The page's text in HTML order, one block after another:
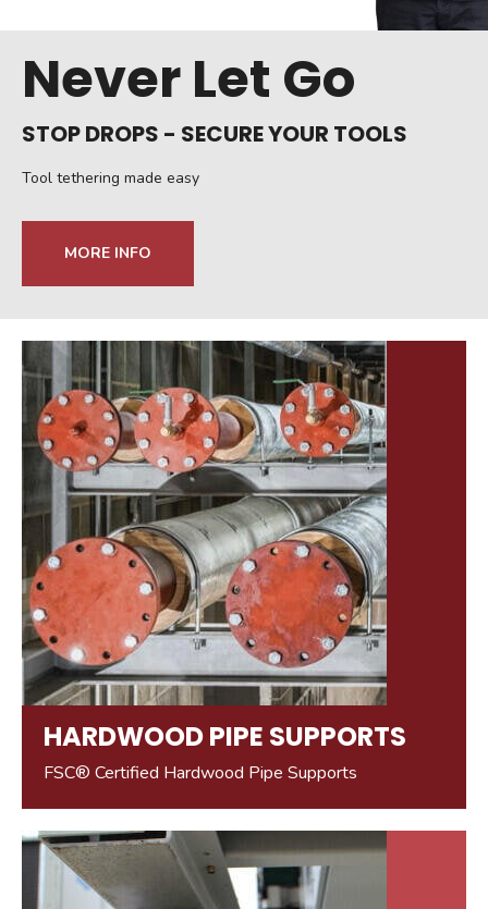
Never Let Go
STOP DROPS - SECURE YOUR TOOLS
Tool tethering made easy
MORE INFO
HARDWOOD PIPE SUPPORTS
FSC® Certified Hardwood Pipe Supports